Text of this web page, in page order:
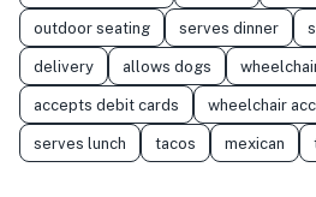
outdoor seating serves dinner
delivery allows dogs
accepts debit cards wheelchair
serves lunch tacos mexican